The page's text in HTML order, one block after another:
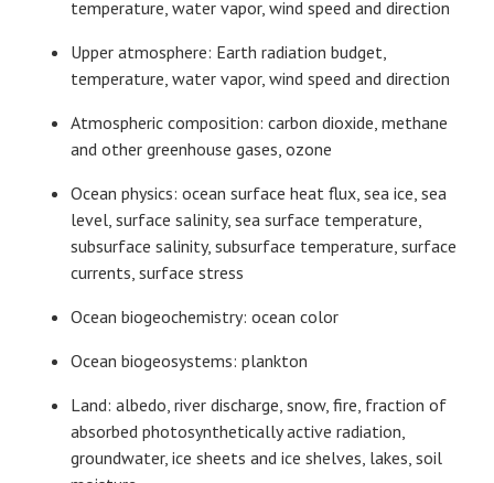
temperature, water vapor, wind speed and direction
Upper atmosphere: Earth radiation budget,
temperature, water vapor, wind speed and direction
Atmospheric composition: carbon dioxide, methane
and other greenhouse gases, ozone
Ocean physics: ocean surface heat flux, sea ice, sea
level, surface salinity, sea surface temperature,
subsurface salinity, subsurface temperature, surface
currents, surface stress
Ocean biogeochemistry: ocean color
Ocean biogeosystems: plankton
Land: albedo, river discharge, snow, fire, fraction of
absorbed photosynthetically active radiation,
groundwater, ice sheets and ice shelves, lakes, soil